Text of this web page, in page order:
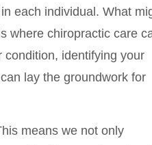
each individual. What
where chiropractic care
condition, identifying your
lay the groundwork for
means we not only